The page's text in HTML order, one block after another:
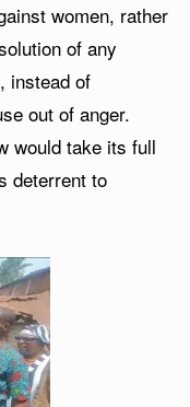
women, rather
of any
instead of
out of anger.
would take its full
deterrent to